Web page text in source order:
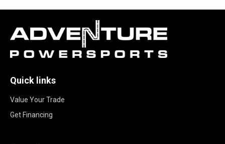
Quick links
Value Your Trade
Get Financing